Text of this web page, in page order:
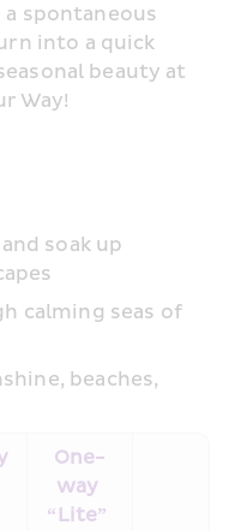
a spontaneous
into a quick
beauty at
Way!
soak up
calming seas of
beaches,
One-
way
“Lite”